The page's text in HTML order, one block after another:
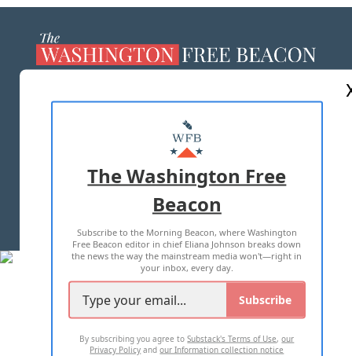
MASTHEAD
ADVERTISE WITH US
TERMS OF USE PRIVACY POLICY
2026 ALL RIGHTS RESERVED
The Washington Free
Beacon
Subscribe to the Morning Beacon, where Washington
Free Beacon editor in chief Eliana Johnson breaks down
the news the way the mainstream media won't—right in
your inbox, every day.
Subscribe
By subscribing you agree toSubstack's Terms of Use,our
Privacy Policy andour Information collection notice